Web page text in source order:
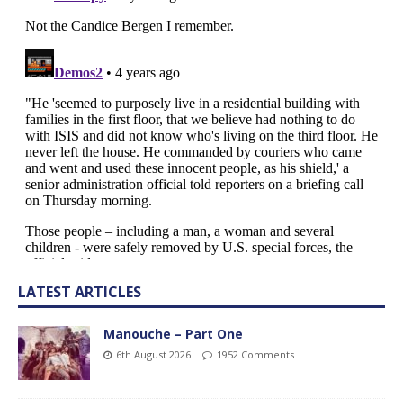
LATEST ARTICLES
Manouche – Part One
6th August 2026 1952 Comments